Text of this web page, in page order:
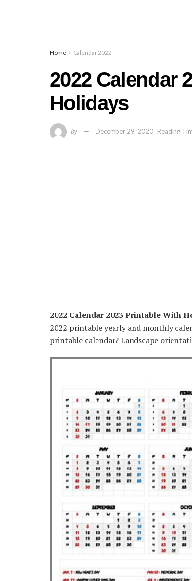
Home Calendar 2022
2022 Calendar
Holidays
by December 29, 2020 Reading
2022 Calendar 2023 Printable With
2022 printable yearly and monthly
printable calendar? Landscape